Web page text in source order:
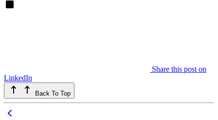
Share this post on
LinkedIn
Back To Top